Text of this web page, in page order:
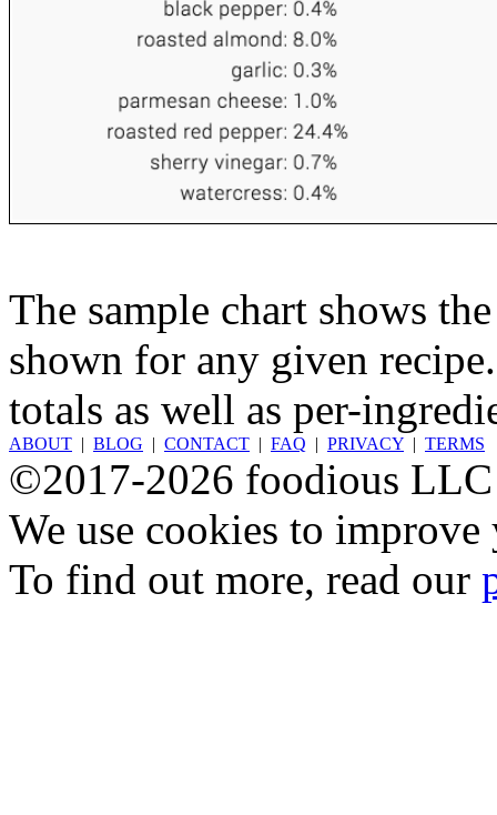
The sample chart shows
shown for any given
totals as well as per-
ABOUT | BLOG | CONTACT | FAQ | PRIVACY | TERMS
©2017-2026 foodious LLC
We use cookies to
To find out more, read our